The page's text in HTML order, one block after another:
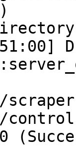
control